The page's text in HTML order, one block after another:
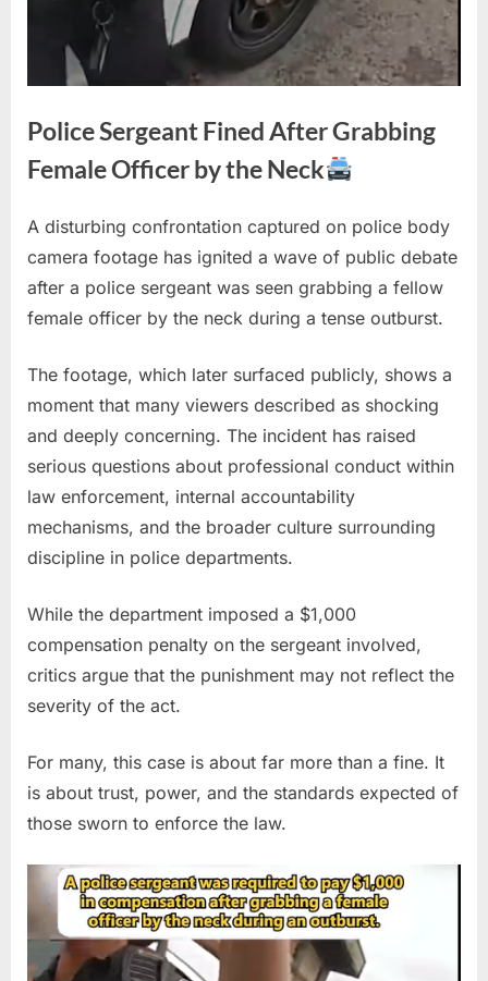
Police Sergeant Fined After Grabbing
Female Officer by the Neck
Posted
on
February
27, 2026
By
admin
1
Comment on
Police
Sergeant
Grabbing
Female
Officer
by
A disturbing confrontation captured on police body
camera footage has ignited a wave of public debate
after a police sergeant was seen grabbing a fellow
female officer by the neck during a tense outburst.
The footage, which later surfaced publicly, shows a
moment that many viewers described as shocking
and deeply concerning. The incident has raised
serious questions about professional conduct within
law enforcement, internal accountability
mechanisms, and the broader culture surrounding
discipline in police departments.
While the department imposed a $1,000
compensation penalty on the sergeant involved,
critics argue that the punishment may not reflect the
severity of the act.
For many, this case is about far more than a fine. It
is about trust, power, and the standards expected of
those sworn to enforce the law.